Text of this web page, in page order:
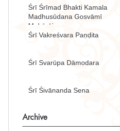
Śrī Śrīmad Bhakti Kamala
Madhusūdana Gosvāmī
Mahārāja
Śrī Vakreśvara Paṇḍita
Śrī Svarūpa Dāmodara
Śrī Śivānanda Sena
Archive